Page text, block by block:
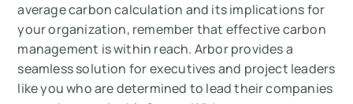
average carbon calculation and its implications for
your organization, remember that effective carbon
management is within reach. Arbor provides a
seamless solution for executives and project leaders
like you who are determined to lead their companies